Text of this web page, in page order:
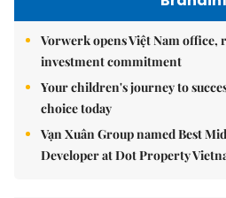
Vorwerk opens Việt Nam
investment commitment
Your children's journey to
choice today
Vạn Xuân Group named Best
Developer at Dot Property